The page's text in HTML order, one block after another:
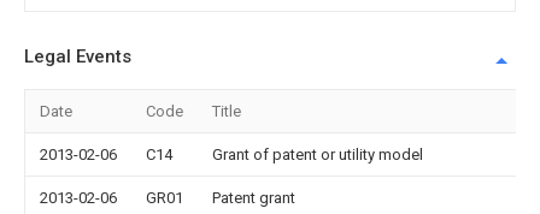
Legal Events
Date Code Title
2013-02-06 C14 Grant of patent or utility model
2013-02-06 GR01 Patent grant